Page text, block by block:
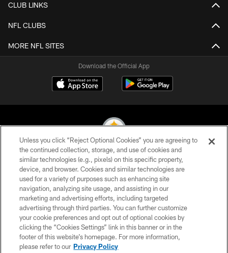
CLUB LINKS
NFL CLUBS
MORE NFL SITES
Download the Official App
© 2026 Pittsburgh Steelers. All Rights Reserved
PRIVACY POLICY
TERMS OF USE
ACCESSIBILITY
CONTACT US
SITE MAP
Unless you click “Reject Optional Cookies” you are agreeing to
the continued collection, storage, and use of cookies and
similar technologies (e.g., pixels) on this specific property,
device, and browser. Cookies and similar technologies are
used for a variety of purposes such as enhancing site
navigation, analyzing site usage, and assisting in our
marketing and advertising efforts, including targeted
advertising through third parties. You can further customize
your cookie preferences and opt out of optional cookies by
clicking the “Cookies Settings” link in this banner or in the
footer of this website’s homepage. For more information,
please refer to our Privacy Policy